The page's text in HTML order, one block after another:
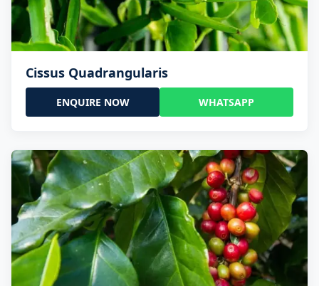
Cissus Quadrangularis
ENQUIRE NOW WHATSAPP